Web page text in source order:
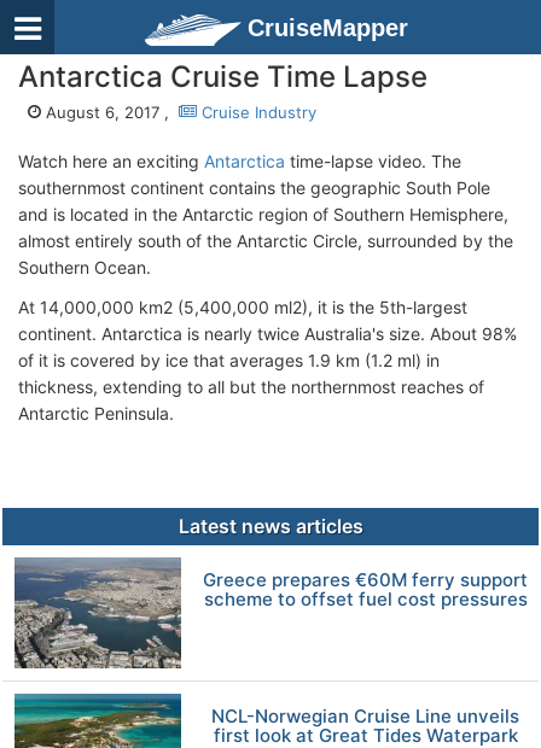
CruiseMapper
Antarctica Cruise Time Lapse
August 6, 2017 , Cruise Industry
Watch here an exciting Antarctica time-lapse video. The
southernmost continent contains the geographic South Pole
and is located in the Antarctic region of Southern Hemisphere,
almost entirely south of the Antarctic Circle, surrounded by the
Southern Ocean.
At 14,000,000 km2 (5,400,000 ml2), it is the 5th-largest
continent. Antarctica is nearly twice Australia's size. About 98%
of it is covered by ice that averages 1.9 km (1.2 ml) in
thickness, extending to all but the northernmost reaches of
Antarctic Peninsula.
Latest news articles
Greece prepares €60M ferry support
scheme to offset fuel cost pressures
NCL-Norwegian Cruise Line unveils
first look at Great Tides Waterpark